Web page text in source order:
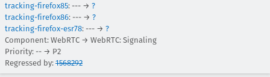
tracking-firefox85: --- → ?
tracking-firefox86: --- → ?
tracking-firefox-esr78: --- → ?
Component: WebRTC → WebRTC: Signaling
Priority: -- → P2
Regressed by: 1568292